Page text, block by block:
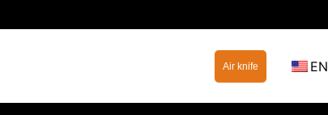
Air knife EN